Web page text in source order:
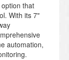
that
With its 7"
automation,